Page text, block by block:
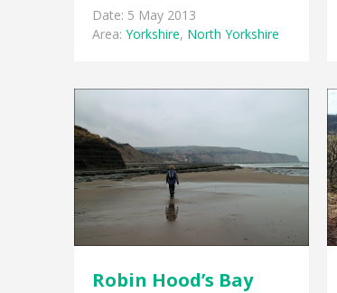
Date: 5 May 2013
Area: Yorkshire, North Yorkshire
Robin Hood’s Bay